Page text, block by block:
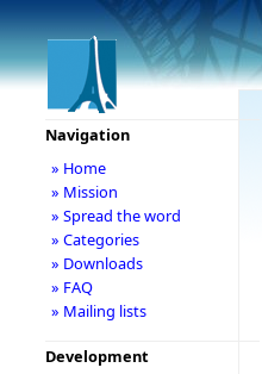
Navigation
» Home
» Mission
» Spread the word
» Categories
» Downloads
» FAQ
» Mailing lists
Development